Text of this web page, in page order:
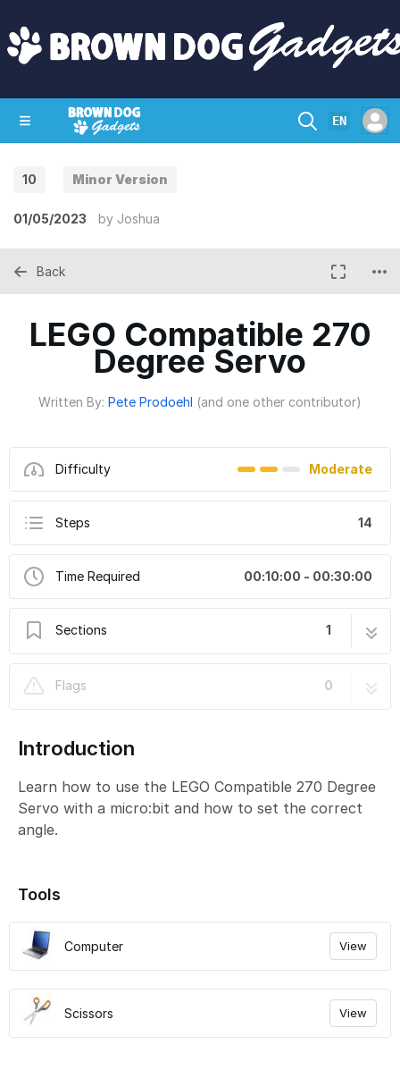
EN
10 Minor Version
01/05/2023 by Joshua
LEGO Compatible 270
Degree Servo
Written By: Pete Prodoehl (and one other contributor)
Difficulty Moderate
Steps 14
Time Required 00:10:00 - 00:30:00
Sections 1
Flags
0
Back
Introduction
Learn how to use the LEGO Compatible 270 Degree
Servo with a micro:bit and how to set the correct
angle.
Tools
Computer View
Scissors View